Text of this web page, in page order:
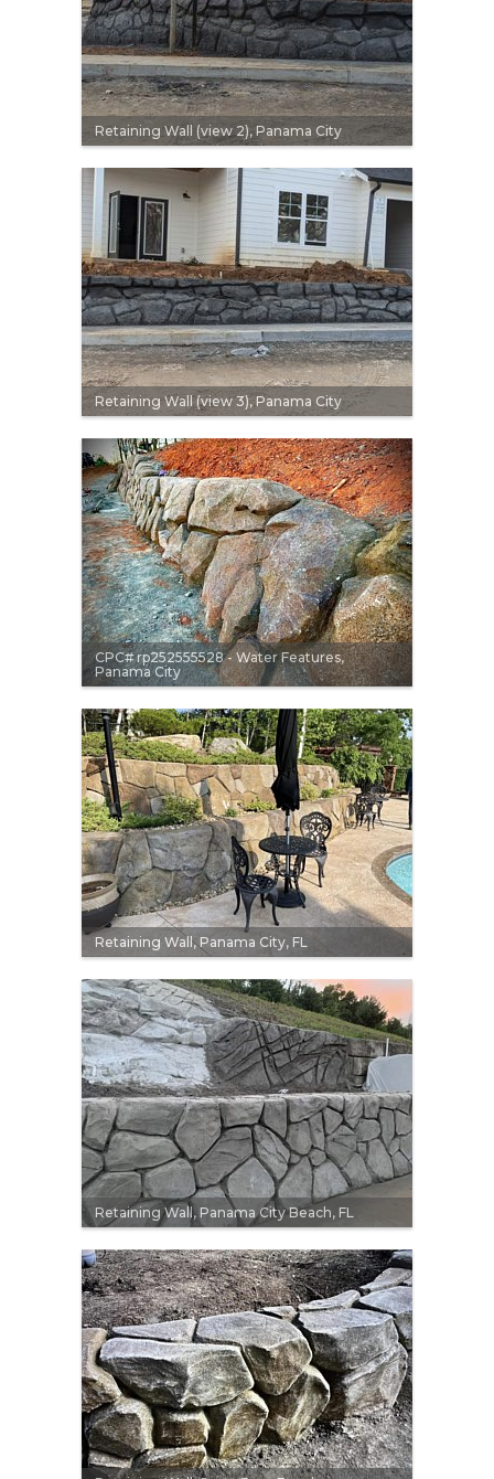
Retaining Wall (view 2), Panama City
Retaining Wall (view 3), Panama City
CPC# rp252555528 - Water Features,
Panama City
Retaining Wall, Panama City, FL
Retaining Wall, Panama City Beach, FL